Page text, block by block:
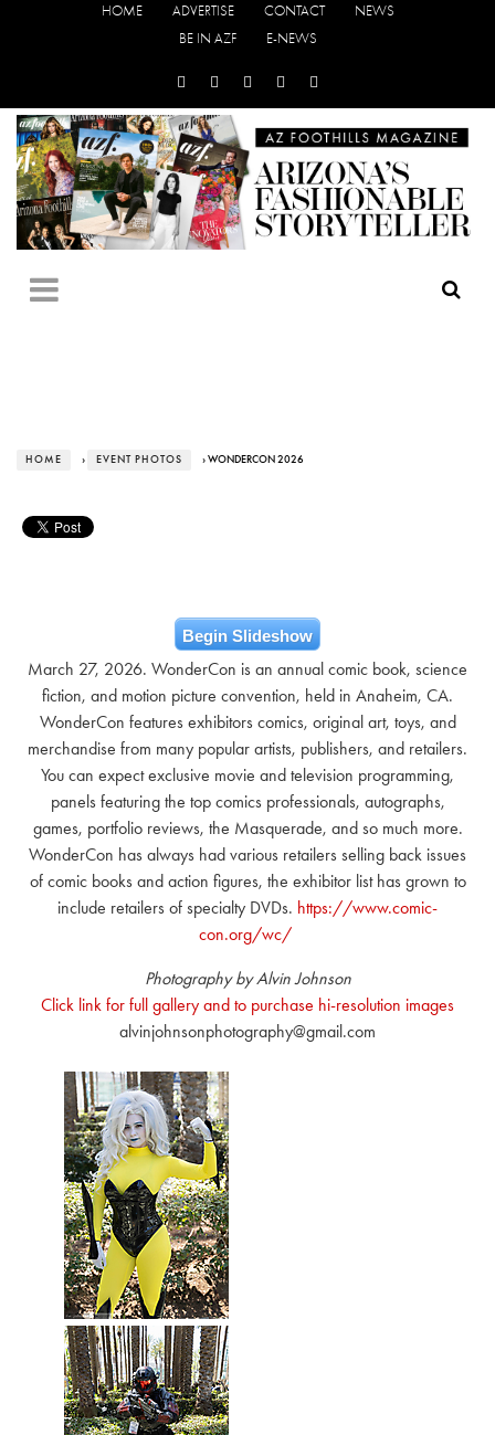
HOME ADVERTISE CONTACT
NEWS
BE IN AZF
E-NEWS
HOME › EVENT PHOTOS › WONDERCON 2026
Begin Slideshow
March 27, 2026. WonderCon is an annual comic book, science
fiction, and motion picture convention, held in Anaheim, CA.
WonderCon features exhibitors comics, original art, toys, and
merchandise from many popular artists, publishers, and retailers.
You can expect exclusive movie and television programming,
panels featuring the top comics professionals, autographs,
games, portfolio reviews, the Masquerade, and so much more.
WonderCon has always had various retailers selling back issues
of comic books and action figures, the exhibitor list has grown to
include retailers of specialty DVDs. https://www.comic-
con.org/wc/
Photography by Alvin Johnson
Click link for full gallery and to purchase hi-resolution images
alvinjohnsonphotography@gmail.com